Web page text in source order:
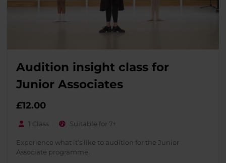
Audition insight class for
Junior Associates
£12.00
1 Class Suitable for 7+
Experience what it’s like to audition for the Junior
Associate programme.